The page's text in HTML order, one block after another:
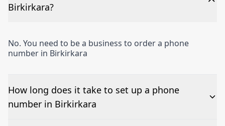
Birkirkara?
No. You need to be a business to order a phone
number in Birkirkara
How long does it take to set up a phone
number in Birkirkara